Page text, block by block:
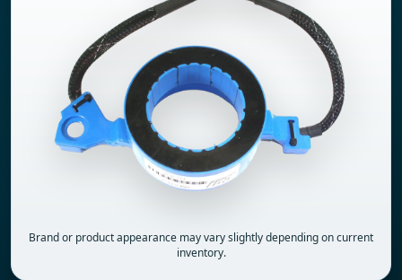
Brand or product appearance may vary slightly depending on current
inventory.